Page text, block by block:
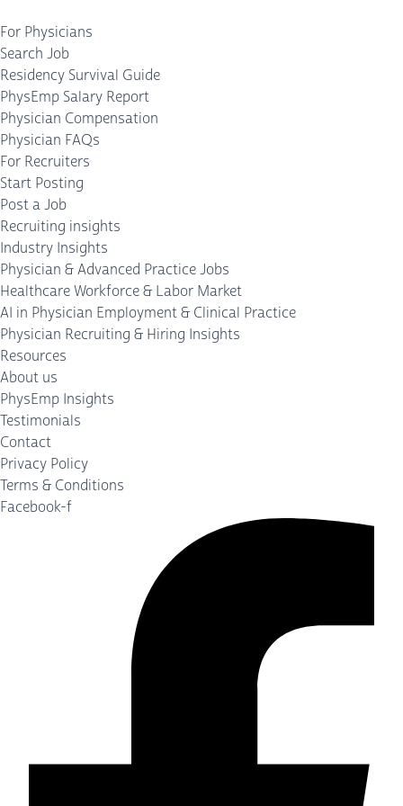
For Physicians
Search Job
Residency Survival Guide
PhysEmp Salary Report
Physician Compensation
Physician FAQs
For Recruiters
Start Posting
Post a Job
Recruiting insights
Industry Insights
Physician & Advanced Practice Jobs
Healthcare Workforce & Labor Market
AI in Physician Employment & Clinical Practice
Physician Recruiting & Hiring Insights
Resources
About us
PhysEmp Insights
Testimonials
Contact
Privacy Policy
Terms & Conditions
Facebook-f